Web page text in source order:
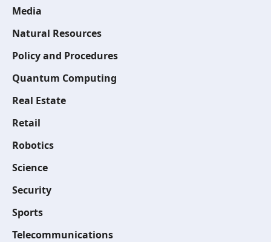
Media
Natural Resources
Policy and Procedures
Quantum Computing
Real Estate
Retail
Robotics
Science
Security
Sports
Telecommunications